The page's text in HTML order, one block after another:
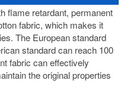
flame retardant, permanent
fabric, which makes it
The European standard
standard can reach 100
fabric can effectively
the original properties